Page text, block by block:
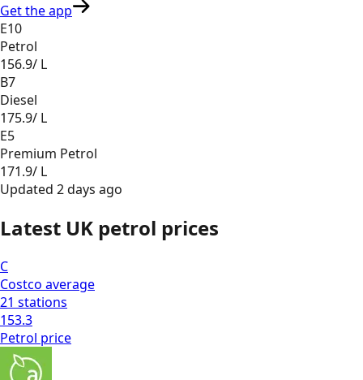
Get the app
E10
Petrol
156.9/ L
B7
Diesel
175.9/ L
E5
Premium Petrol
171.9/ L
Updated 2 days ago
Latest UK petrol prices
C
Costco average
21 stations
153.3
Petrol price